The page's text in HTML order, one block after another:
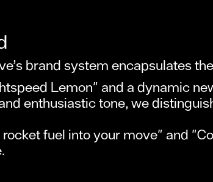
brand system encapsulates
Lemon" and a dynamic
enthusiastic tone, we
fuel into your move" and